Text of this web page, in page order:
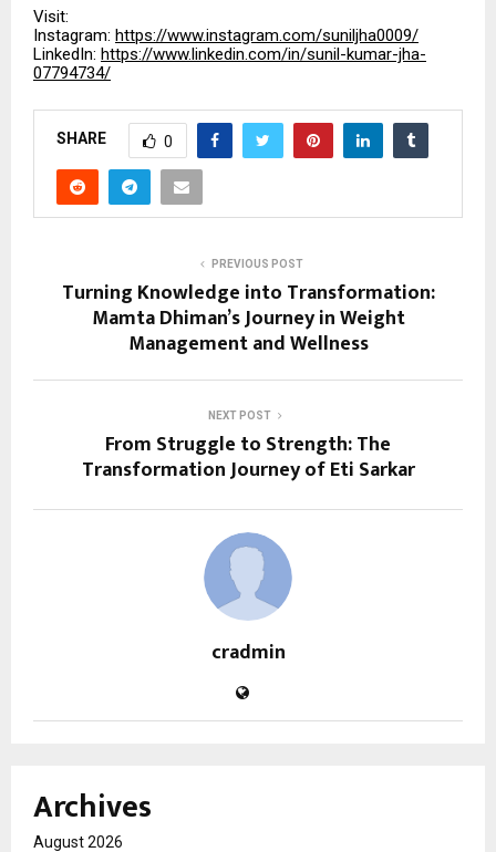
Visit:
Instagram: https://www.instagram.com/suniljha0009/
LinkedIn: https://www.linkedin.com/in/sunil-kumar-jha-
07794734/
SHARE 0
PREVIOUS POST
Turning Knowledge into Transformation:
Mamta Dhiman’s Journey in Weight
Management and Wellness
NEXT POST
From Struggle to Strength: The
Transformation Journey of Eti Sarkar
cradmin
Archives
August 2026